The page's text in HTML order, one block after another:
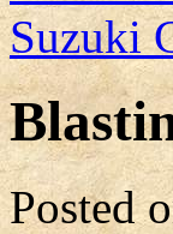
Suzuki
Posted